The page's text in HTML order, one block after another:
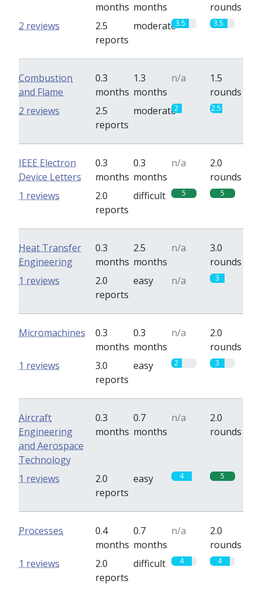
months months
rounds
2.5
reports
moderate3.5 3.5
2 reviews
Combustion
and Flame
0.3
months
1.3
months
n/a
1.5
rounds
2.5
reports
moderate2 2.5
2 reviews
IEEE Electron
Device Letters
0.3
months
0.3
months
n/a
2.0
rounds
2.0
reports
difficult 5 5
1 reviews
Heat Transfer
Engineering
0.3
months
2.5
months
n/a
3.0
rounds
2.0
reports
easy n/a 3
1 reviews
Micromachines
0.3
months
0.3
months
n/a
2.0
rounds
3.0
reports
easy 2 3
1 reviews
Aircraft
Engineering
and Aerospace
Technology
0.3
months
0.7
months
n/a
2.0
rounds
2.0
reports
easy 4 5
1 reviews
Processes
0.4
months
0.7
months
n/a
2.0
rounds
2.0
reports
difficult 4 4
1 reviews